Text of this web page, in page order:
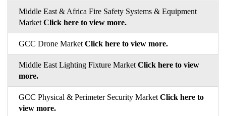
Middle East & Africa Fire Safety Systems & Equipment
Market Click here to view more.
GCC Drone Market Click here to view more.
Middle East Lighting Fixture Market Click here to view
more.
GCC Physical & Perimeter Security Market Click here to
view more.